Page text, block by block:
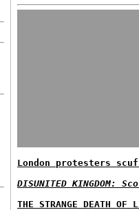
London protesters
DISUNITED
THE STRANGE DEATH